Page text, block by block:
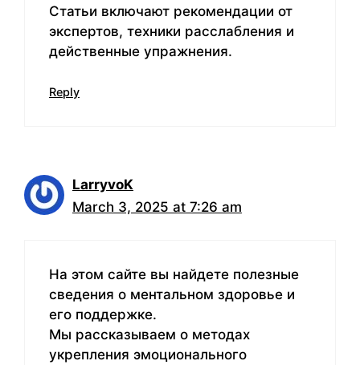
Статьи включают рекомендации от
экспертов, техники расслабления и
действенные упражнения.
Reply
LarryvoK
March 3, 2025 at 7:26 am
На этом сайте вы найдете полезные
сведения о ментальном здоровье и
его поддержке.
Мы рассказываем о методах
укрепления эмоционального